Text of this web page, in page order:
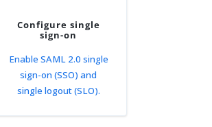
Configure single
sign-on
Enable SAML 2.0 single
sign-on (SSO) and
single logout (SLO).